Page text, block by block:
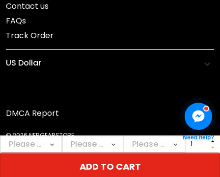
ADD TO CART
Contact us
FAQs
Track Order
DMCA Report
© 2026 NEBGEARSTORE. Need help?